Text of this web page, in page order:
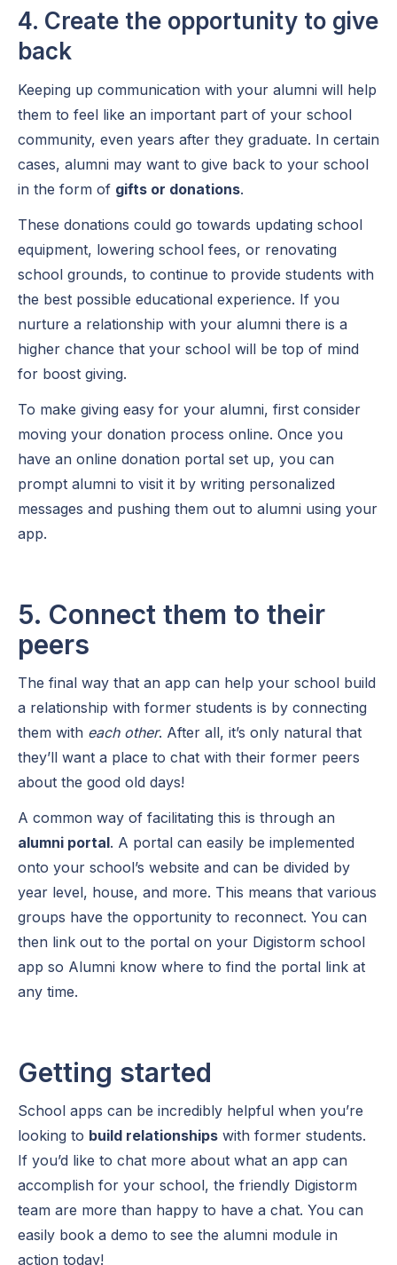
4. Create the opportunity to give
back
Keeping up communication with your alumni will help
them to feel like an important part of your school
community, even years after they graduate. In certain
cases, alumni may want to give back to your school
in the form of gifts or donations.
These donations could go towards updating school
equipment, lowering school fees, or renovating
school grounds, to continue to provide students with
the best possible educational experience. If you
nurture a relationship with your alumni there is a
higher chance that your school will be top of mind
for boost giving.
To make giving easy for your alumni, first consider
moving your donation process online. Once you
have an online donation portal set up, you can
prompt alumni to visit it by writing personalized
messages and pushing them out to alumni using your
app.
5. Connect them to their
peers
The final way that an app can help your school build
a relationship with former students is by connecting
them with each other. After all, it’s only natural that
they’ll want a place to chat with their former peers
about the good old days!
A common way of facilitating this is through an
alumni portal. A portal can easily be implemented
onto your school’s website and can be divided by
year level, house, and more. This means that various
groups have the opportunity to reconnect. You can
then link out to the portal on your Digistorm school
app so Alumni know where to find the portal link at
any time.
Getting started
School apps can be incredibly helpful when you’re
looking to build relationships with former students.
If you’d like to chat more about what an app can
accomplish for your school, the friendly Digistorm
team are more than happy to have a chat. You can
easily book a demo to see the alumni module in
action today!